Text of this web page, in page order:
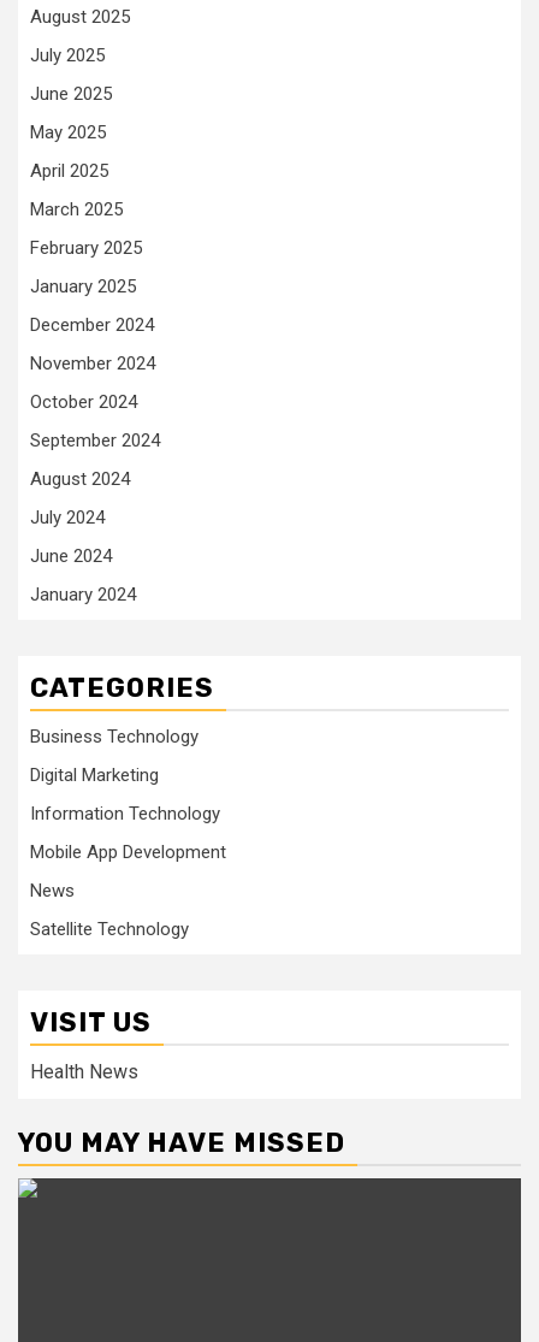
August 2025
July 2025
June 2025
May 2025
April 2025
March 2025
February 2025
January 2025
December 2024
November 2024
October 2024
September 2024
August 2024
July 2024
June 2024
January 2024
CATEGORIES
Business Technology
Digital Marketing
Information Technology
Mobile App Development
News
Satellite Technology
VISIT US
Health News
YOU MAY HAVE MISSED